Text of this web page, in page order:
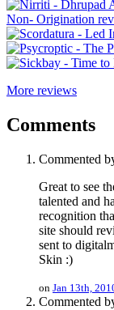
More reviews
Comments
Commented
Great to see
talented and
recognition
site should
sent to
Skin :)
on Jan 13th,
Commented